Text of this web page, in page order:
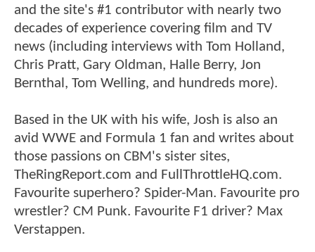
and the site's #1 contributor with nearly two
decades of experience covering film and TV
news (including interviews with Tom Holland,
Chris Pratt, Gary Oldman, Halle Berry, Jon
Bernthal, Tom Welling, and hundreds more).
Based in the UK with his wife, Josh is also an
avid WWE and Formula 1 fan and writes about
those passions on CBM's sister sites,
TheRingReport.com and FullThrottleHQ.com.
Favourite superhero? Spider-Man. Favourite pro
wrestler? CM Punk. Favourite F1 driver? Max
Verstappen.